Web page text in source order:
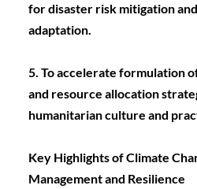
for disaster risk mitigation
adaptation.
5. To accelerate formulation
and resource allocation
humanitarian culture and
Key Highlights of Climate
Management and Resilience